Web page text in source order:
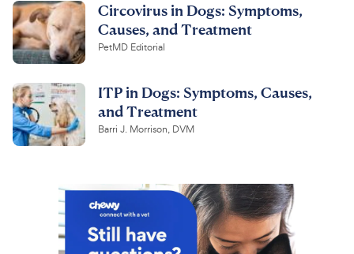
Circovirus in Dogs: Symptoms,
Causes, and Treatment
PetMD Editorial
ITP in Dogs: Symptoms, Causes,
and Treatment
Barri J. Morrison, DVM